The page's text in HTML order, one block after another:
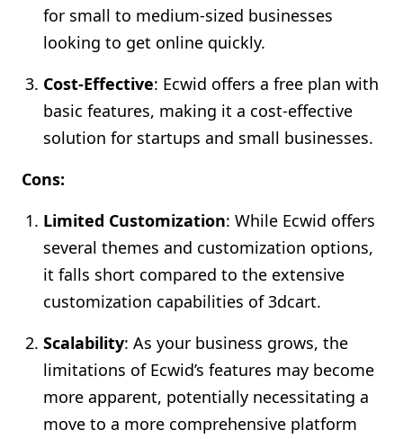
for small to medium-sized businesses
looking to get online quickly.
Cost-Effective: Ecwid offers a free plan with
basic features, making it a cost-effective
solution for startups and small businesses.
Cons:
Limited Customization: While Ecwid offers
several themes and customization options,
it falls short compared to the extensive
customization capabilities of 3dcart.
Scalability: As your business grows, the
limitations of Ecwid’s features may become
more apparent, potentially necessitating a
move to a more comprehensive platform